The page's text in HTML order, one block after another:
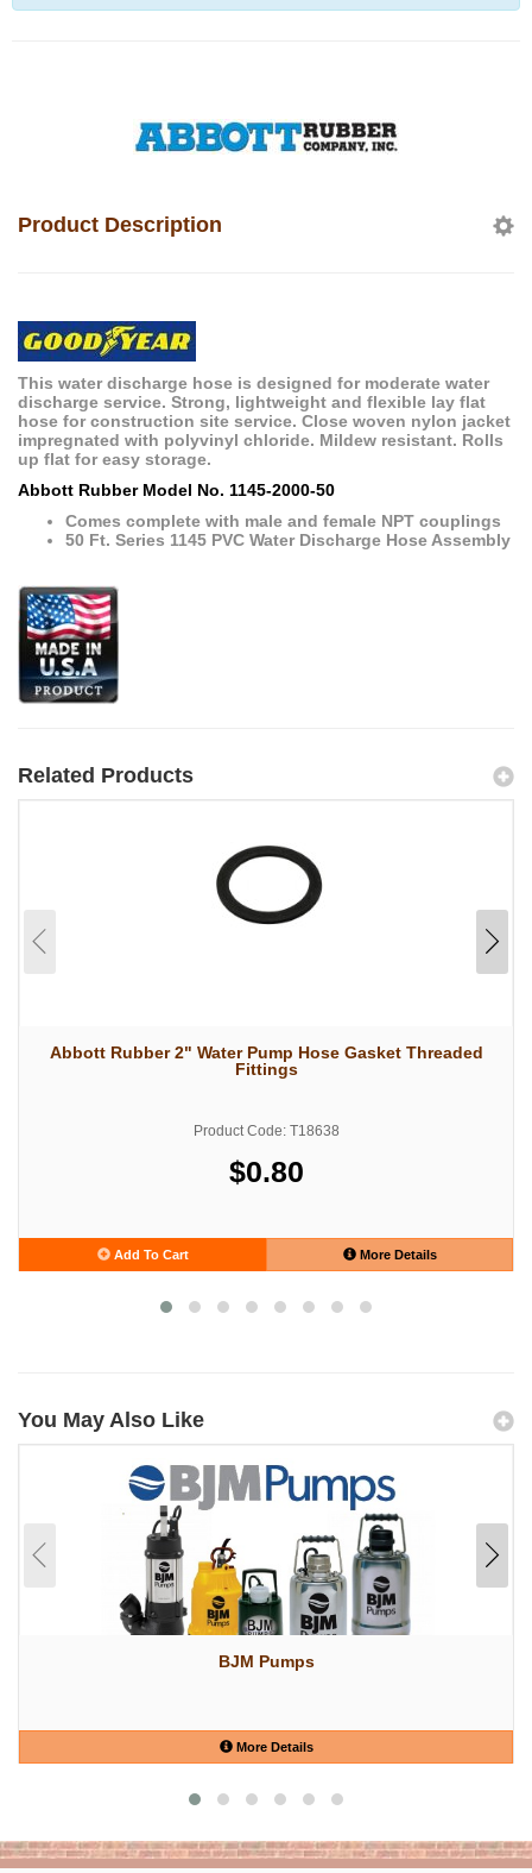
Product Description
This water discharge hose is designed for moderate water
discharge service. Strong, lightweight and flexible lay flat
hose for construction site service. Close woven nylon jacket
impregnated with polyvinyl chloride. Mildew resistant. Rolls
up flat for easy storage.
Abbott Rubber Model No. 1145-2000-50
Comes complete with male and female NPT couplings
50 Ft. Series 1145 PVC Water Discharge Hose Assembly
Related Products
Abbott Rubber 2" Water Pump Hose Gasket Threaded
Fittings
Product Code: T18638
$0.80
Add To Cart More Details
You May Also Like
BJM Pumps
More Details